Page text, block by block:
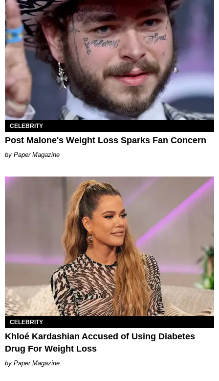
CELEBRITY
Post Malone's Weight Loss Sparks Fan Concern
Paper Magazine
CELEBRITY
Khloé Kardashian Accused of Using Diabetes
Drug For Weight Loss
Paper Magazine